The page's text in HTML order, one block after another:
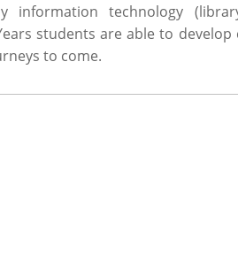
information technology
students are able to
to come.